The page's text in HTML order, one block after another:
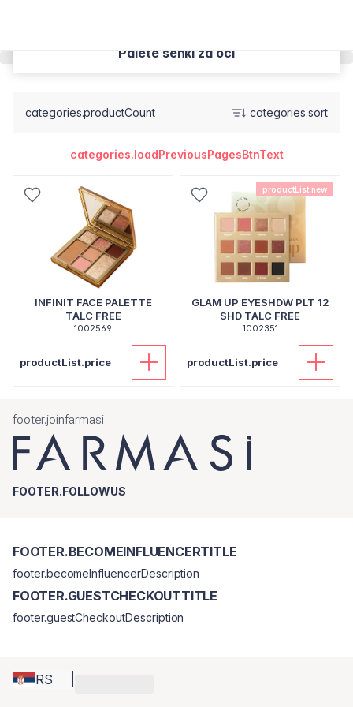
Palete senki za oci
categories.productCount categories.sort
categories.loadPreviousPagesBtnText
INFINIT FACE PALETTE
TALC FREE
1002569
productList.price
productList.new
GLAM UP EYESHDW PLT 12
SHD TALC FREE
1002351
productList.price
footer.joinfarmasi
FOOTER.FOLLOWUS
RS
FOOTER.BECOMEINFLUENCERTITLE
footer.becomeInfluencerDescription
FOOTER.GUESTCHECKOUTTITLE
footer.guestCheckoutDescription